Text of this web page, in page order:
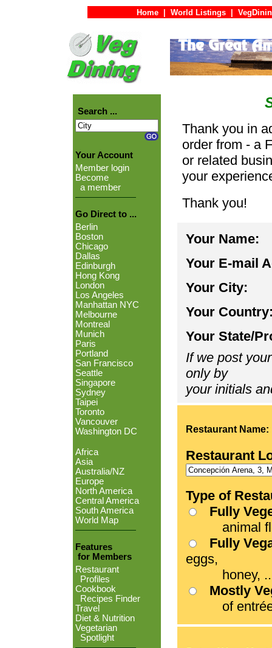
Home World Listings
Search ...
Your Account
Member login
Become
a member
Go Direct to ...
Berlin
Boston
Chicago
Dallas
Edinburgh
Hong Kong
London
Los Angeles
Manhattan NYC
Melbourne
Montreal
Munich
Paris
Portland
San Francisco
Seattle
Singapore
Sydney
Taipei
Toronto
Vancouver
Washington DC
Africa
Asia
Australia/NZ
Europe
North America
Central America
South America
World Map
Features
for Members
Restaurant
Profiles
Cookbook
Recipes Finder
Travel
Diet & Nutrition
Vegetarian
Spotlight
Thank you in
order from - a
or related
your
Thank you!
Your Name:
Your E-mail
Your City:
Your
Your State/
If we post
only by
your initials
Restaurant Name:
Restaurant
Type of
Fully
animal
Fully
eggs,
honey,
Mostly
of entrées